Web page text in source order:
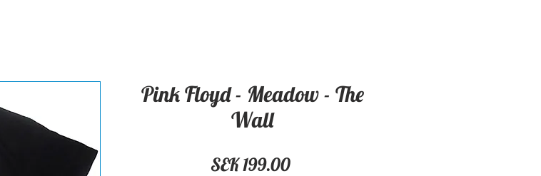
Pink Floyd - Meadow - The
Wall
SEK 199.00Price